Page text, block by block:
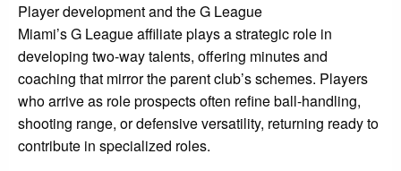
Player development and the G League
Miami’s G League affiliate plays a strategic role in
developing two-way talents, offering minutes and
coaching that mirror the parent club’s schemes. Players
who arrive as role prospects often refine ball-handling,
shooting range, or defensive versatility, returning ready to
contribute in specialized roles.